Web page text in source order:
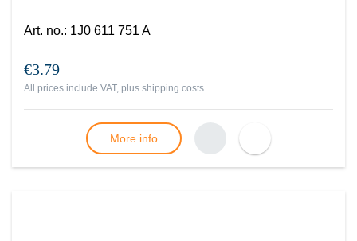
Art. no.: 1J0 611 751 A
€3.79
All prices include VAT, plus shipping costs
More info